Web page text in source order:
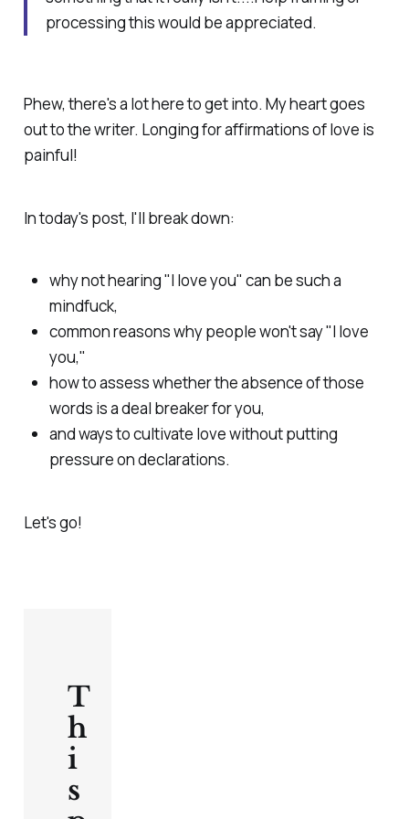
processing this would be appreciated.
Phew, there's a lot here to get into. My heart goes
out to the writer. Longing for affirmations of love is
painful!
In today's post, I'll break down:
why not hearing "I love you" can be such a
mindfuck,
common reasons why people won't say "I love
you,"
how to assess whether the absence of those
words is a deal breakerfor you,
and ways to cultivate love without putting
pressure on declarations.
Let's go!
T
h
i
s